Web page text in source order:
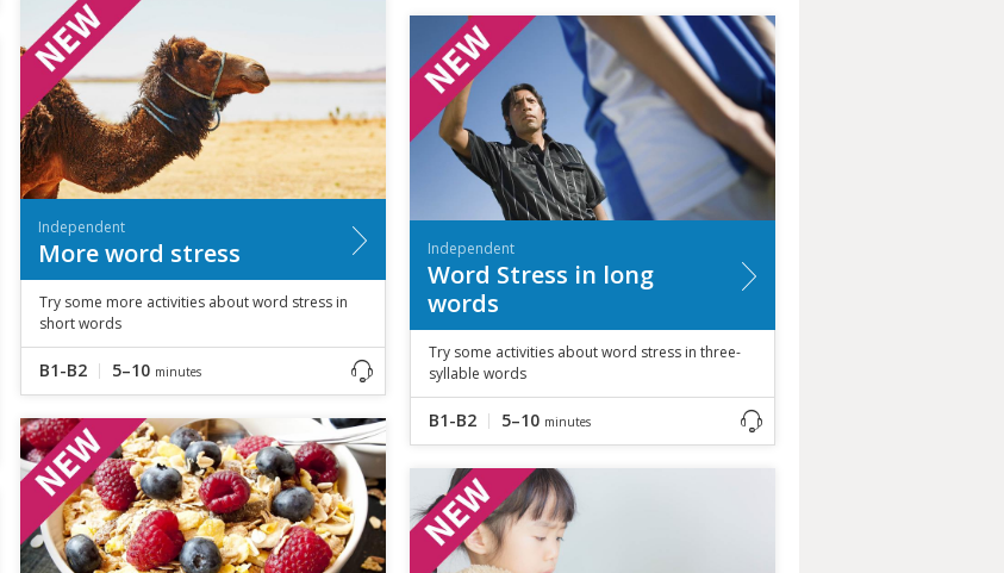
Independent
More word stress
Try some more activities about word stress in
short words
B1-B2 5–10 minutes
Independent
Word Stress in long
words
Try some activities about word stress in three-
syllable words
B1-B2 5–10 minutes